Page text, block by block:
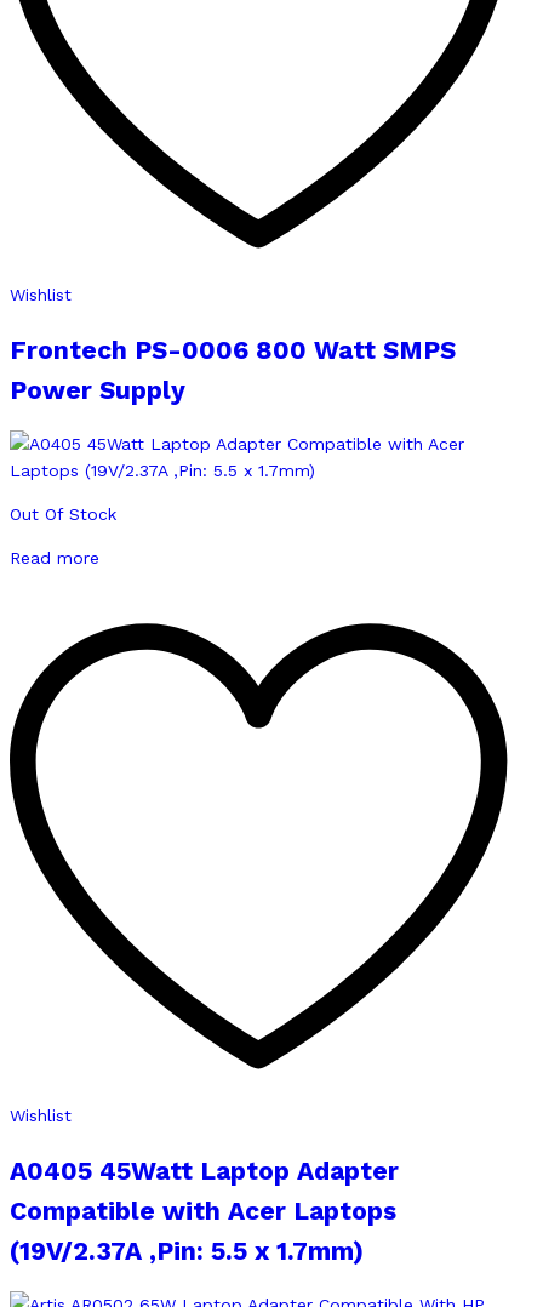
Wishlist
Frontech PS-0006 800 Watt SMPS
Power Supply
Out Of Stock
Read more
Wishlist
A0405 45Watt Laptop Adapter
Compatible with Acer Laptops
(19V/2.37A ,Pin: 5.5 x 1.7mm)